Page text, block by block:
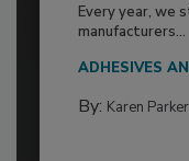
Every year, we
manufacturers...
ADHESIVES
By: Karen Parker